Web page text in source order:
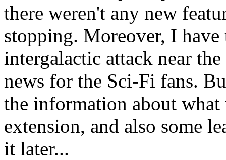
there weren't any new
stopping. Moreover, I have
intergalactic attack near
news for the Sci-Fi fans.
the information about
extension, and also some
it later...